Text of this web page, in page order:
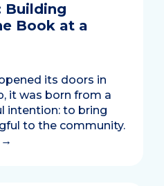
Building
Book at a
its doors in
it was born from a
intention: to bring
to the community.
→